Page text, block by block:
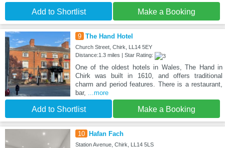
Add to Shortlist Make a Booking
9 The Hand Hotel
Church Street, Chirk, LL14 5EY
Distance:1.3 miles | Star Rating:
One of the oldest hotels in Wales, The Hand in
Chirk was built in 1610, and offers traditional
charm and period features. There is a restaurant,
bar,
...more
Add to Shortlist Make a Booking
10 Hafan Fach
Station Avenue, Chirk, LL14 5LS